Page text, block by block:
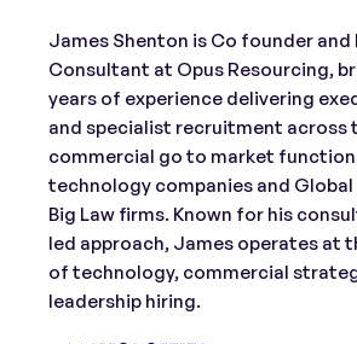
James Shenton is Co founder and
Consultant at Opus Resourcing,
years of experience delivering
and specialist recruitment across
commercial go to market
technology companies and Global
Big Law firms. Known for his
led approach, James operates at
of technology, commercial
leadership hiring.